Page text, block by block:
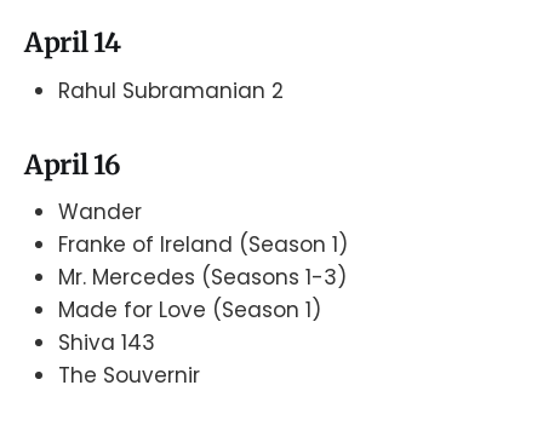
April 14
Rahul Subramanian 2
April 16
Wander
Franke of Ireland (Season 1)
Mr. Mercedes (Seasons 1-3)
Made for Love (Season 1)
Shiva 143
The Souvernir